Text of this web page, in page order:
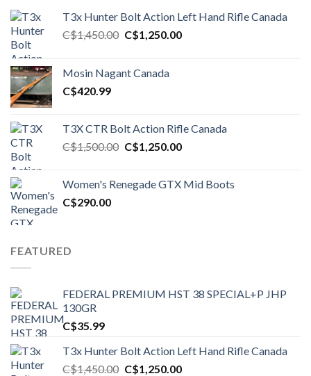
T3x Hunter Bolt Action Left Hand Rifle Canada
C$1,450.00 Original
C$1,450.00.
C$1,250.00Current
Mosin Nagant Canada
C$420.99
T3X CTR Bolt Action Rifle Canada
C$1,500.00 Original
C$1,500.00.
C$1,250.00Current
C$1,250.00.
Women's Renegade GTX Mid Boots
C$290.00
FEATURED
FEDERAL PREMIUM HST 38 SPECIAL+P JHP
130GR
C$35.99
T3x Hunter Bolt Action Left Hand Rifle Canada
C$1,450.00 Original
C$1,250.00Current